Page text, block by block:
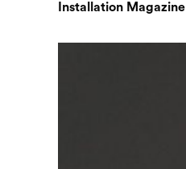
Installation Magazine